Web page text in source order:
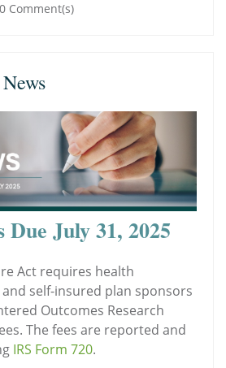
0 Comment(s)
Due July 31, 2025
Act requires health
self-insured plan sponsors
Outcomes Research
The fees are reported and
IRS Form 720.